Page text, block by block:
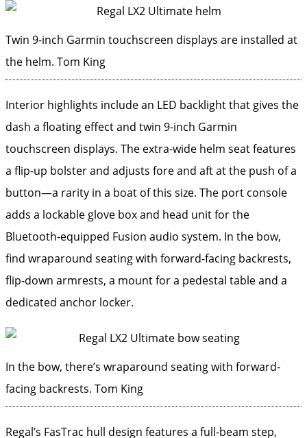
Twin 9-inch Garmin touchscreen displays are installed at
the helm. Tom King
Interior highlights include an LED backlight that gives the
dash a floating effect and twin 9-inch Garmin
touchscreen displays. The extra-wide helm seat features
a flip-up bolster and adjusts fore and aft at the push of a
button—a rarity in a boat of this size. The port console
adds a lockable glove box and head unit for the
Bluetooth-equipped Fusion audio system. In the bow,
find wraparound seating with forward-facing backrests,
flip-down armrests, a mount for a pedestal table and a
dedicated anchor locker.
In the bow, there’s wraparound seating with forward-
facing backrests. Tom King
Regal’s FasTrac hull design features a full-beam step,